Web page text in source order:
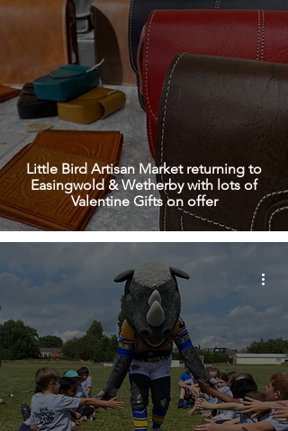
Little Bird Artisan Market returning to
Easingwold & Wetherby with lots of
Valentine Gifts on offer